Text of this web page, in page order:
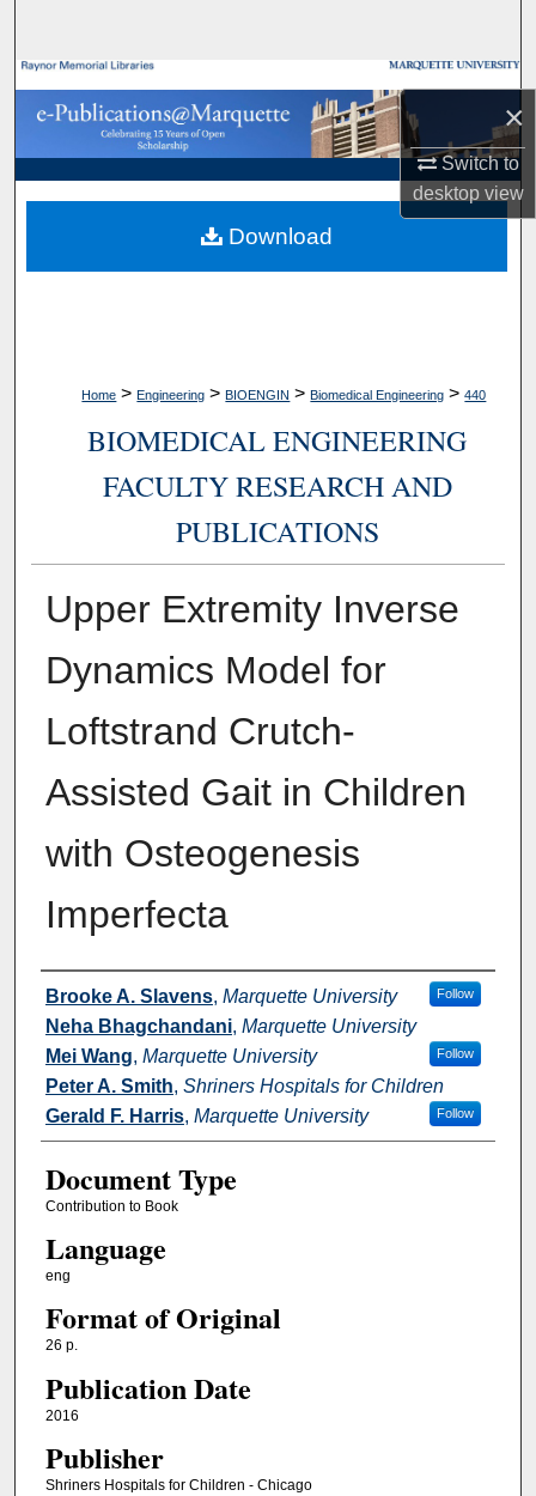
×
Switch to
desktopview
Browse Collections
My Account
About
Digital Commons Network™
Home > Engineering > BIOENGIN > Biomedical Engineering > 440
BIOMEDICAL ENGINEERING
FACULTY RESEARCH AND
PUBLICATIONS
Upper Extremity Inverse
Dynamics Model for
Loftstrand Crutch-
Assisted Gait in Children
with Osteogenesis
Imperfecta
Authors
Brooke A. Slavens, Marquette University Follow
Neha Bhagchandani, Marquette University
Mei Wang, Marquette University Follow
Peter A. Smith, Shriners Hospitals for Children
Gerald F. Harris, Marquette University Follow
Document Type
Contribution to Book
Language
eng
Format of Original
26 p.
Publication Date
2016
Publisher
Shriners Hospitals for Children - Chicago
Download